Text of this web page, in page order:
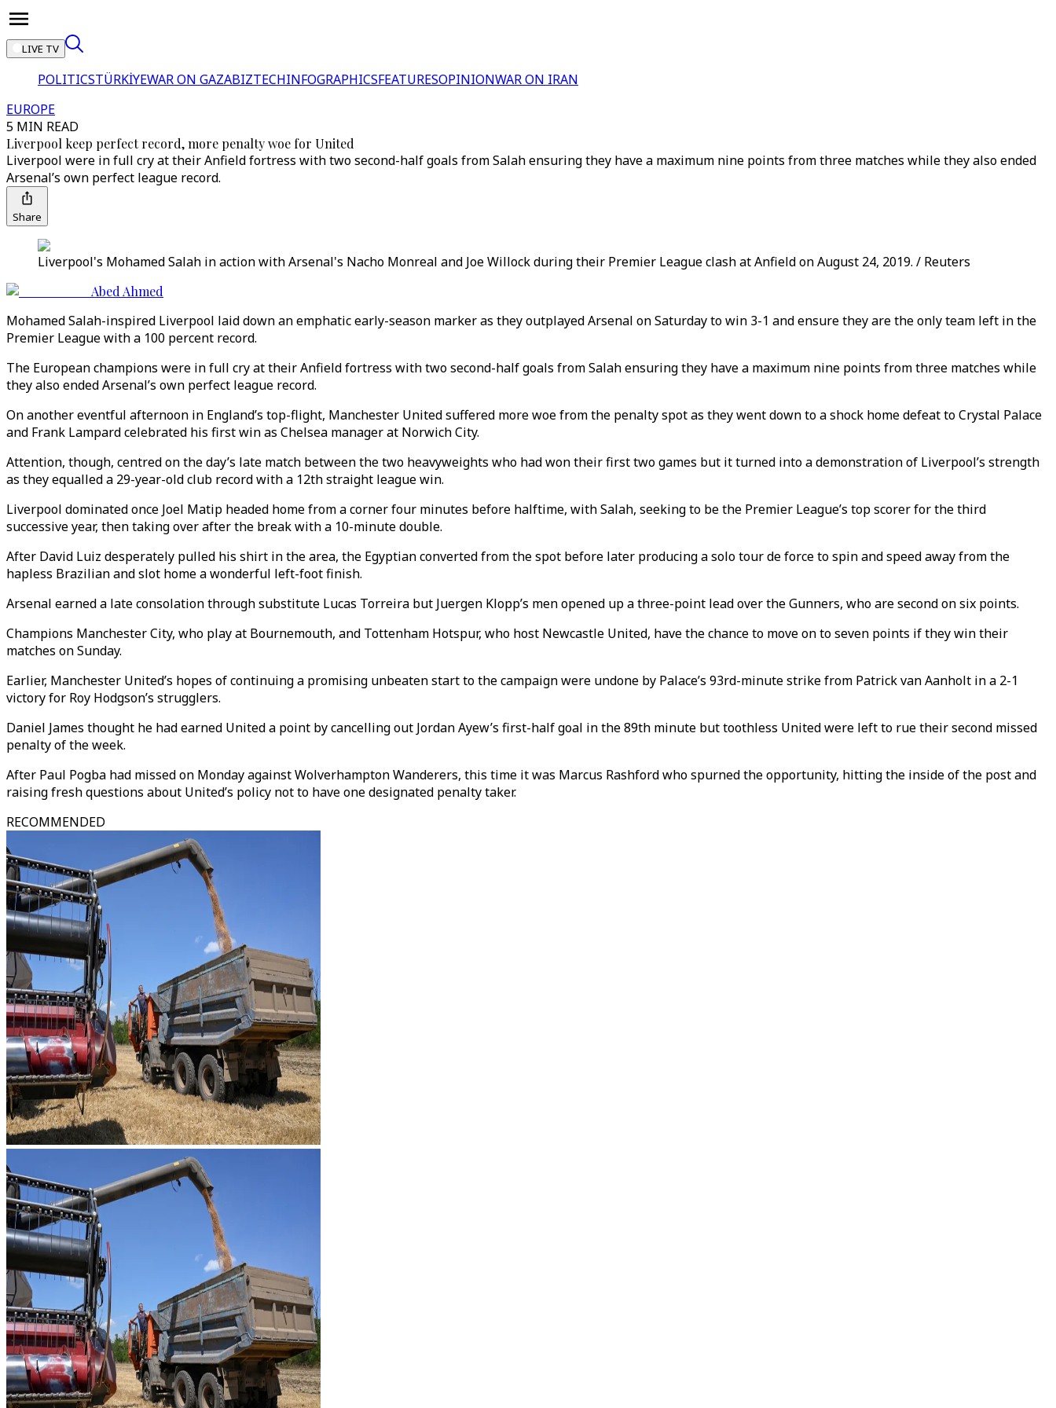
LIVE TV
POLITICSTÜRKİYEWAR ON GAZABIZTECHINFOGRAPHICSFEATURESOPINIONWAR ON IRAN
EUROPE
5 MIN READ
Liverpool keep perfect record, more penalty woe for United
Liverpool were in full cry at their Anfield fortress with two second-half goals from Salah ensuring they have a maximum nine points from three matches while they also ended
Arsenal’s own perfect league record.
Share
Liverpool's Mohamed Salah in action with Arsenal's Nacho Monreal and Joe Willock during their Premier League clash at Anfield on August 24, 2019. / Reuters
Abed Ahmed
Mohamed Salah-inspired Liverpool laid down an emphatic early-season marker as they outplayed Arsenal on Saturday to win 3-1 and ensure they are the only team left in the
Premier League with a 100 percent record.
The European champions were in full cry at their Anfield fortress with two second-half goals from Salah ensuring they have a maximum nine points from three matches while
they also ended Arsenal’s own perfect league record.
On another eventful afternoon in England’s top-flight, Manchester United suffered more woe from the penalty spot as they went down to a shock home defeat to Crystal Palace
and Frank Lampard celebrated his first win as Chelsea manager at Norwich City.
Attention, though, centred on the day’s late match between the two heavyweights who had won their first two games but it turned into a demonstration of Liverpool’s strength
as they equalled a 29-year-old club record with a 12th straight league win.
Liverpool dominated once Joel Matip headed home from a corner four minutes before halftime, with Salah, seeking to be the Premier League’s top scorer for the third
successive year, then taking over after the break with a 10-minute double.
After David Luiz desperately pulled his shirt in the area, the Egyptian converted from the spot before later producing a solo tour de force to spin and speed away from the
hapless Brazilian and slot home a wonderful left-foot finish.
Arsenal earned a late consolation through substitute Lucas Torreira but Juergen Klopp’s men opened up a three-point lead over the Gunners, who are second on six points.
Champions Manchester City, who play at Bournemouth, and Tottenham Hotspur, who host Newcastle United, have the chance to move on to seven points if they win their
matches on Sunday.
Earlier, Manchester United’s hopes of continuing a promising unbeaten start to the campaign were undone by Palace’s 93rd-minute strike from Patrick van Aanholt in a 2-1
victory for Roy Hodgson’s strugglers.
Daniel James thought he had earned United a point by cancelling out Jordan Ayew’s first-half goal in the 89th minute but toothless United were left to rue their second missed
penalty of the week.
After Paul Pogba had missed on Monday against Wolverhampton Wanderers, this time it was Marcus Rashford who spurned the opportunity, hitting the inside of the post and
raising fresh questions about United’s policy not to have one designated penalty taker.
RECOMMENDED